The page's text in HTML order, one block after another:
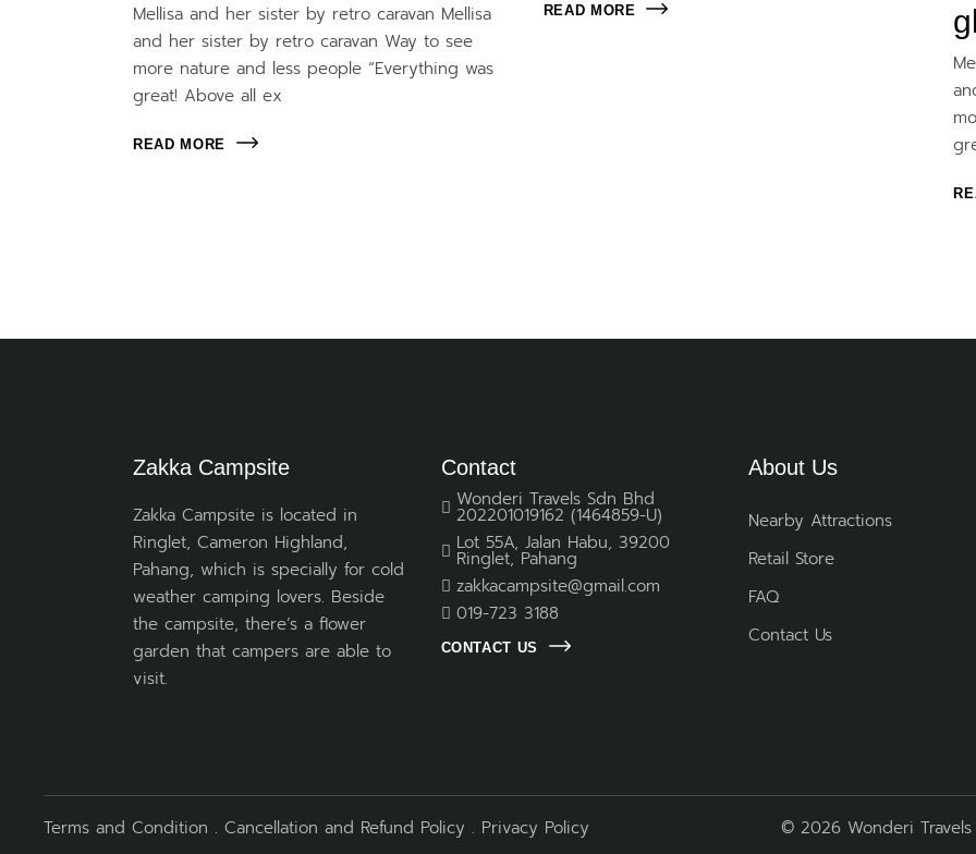
Mellisa and her sister by retro caravan Mellisa
and her sister by retro caravan Way to see
more nature and less people “Everything was
great! Above all ex
READ MORE
READ MORE
Zakka Campsite
Zakka Campsite is located in
Ringlet, Cameron Highland,
Pahang, which is specially for cold
weather camping lovers. Beside
the campsite, there’s a flower
garden that campers are able to
visit.
Contact
Wonderi Travels Sdn Bhd
202201019162 (1464859-U)
Lot 55A, Jalan Habu, 39200
Ringlet, Pahang
zakkacampsite@gmail.com
019-723 3188
CONTACT US
About Us
Nearby Attractions
Retail Store
FAQ
Contact Us
Terms and Condition . Cancellation and Refund Policy . Privacy Policy © 2026 Wonderi Travels